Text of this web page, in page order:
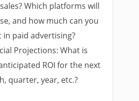
Which platforms will
and how much can you
in paid advertising?
Projections: What is
ROI for the next
quarter, year, etc.?